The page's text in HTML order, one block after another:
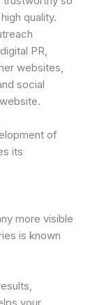
quality.
PR,
websites,
social
of
its
more visible
is known